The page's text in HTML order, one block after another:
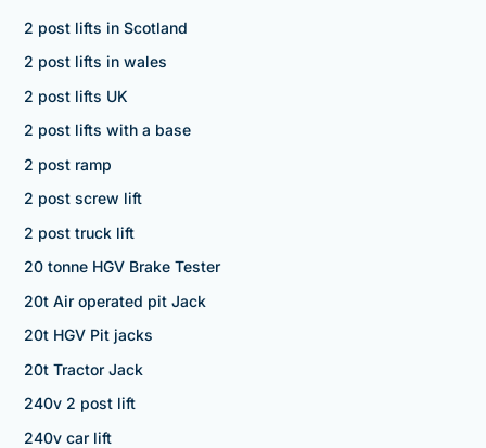
2 post lifts in Scotland
2 post lifts in wales
2 post lifts UK
2 post lifts with a base
2 post ramp
2 post screw lift
2 post truck lift
20 tonne HGV Brake Tester
20t Air operated pit Jack
20t HGV Pit jacks
20t Tractor Jack
240v 2 post lift
240v car lift